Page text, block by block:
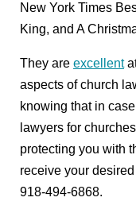
New York Times
King, and A
They are excellent
aspects of church
knowing that in
lawyers for
protecting you with
receive your
918-494-6868.